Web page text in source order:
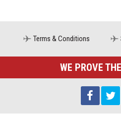
Terms & Conditions
AIRLINES THINK YOU
WE PROVE